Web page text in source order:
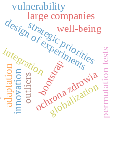
design of experiments
bootstrap
ochrona zdrowia
integration
globalization
innovation
strategic priorities
large companies
well-being
vulnerability
adaptation permutation tests
outliers